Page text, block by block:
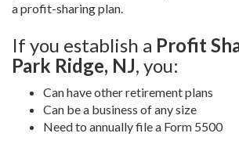
a profit-sharing plan.
If you establish a Profit
Park Ridge, NJ, you:
Can have other retirement plans
Can be a business of any size
Need to annually file a Form 5500